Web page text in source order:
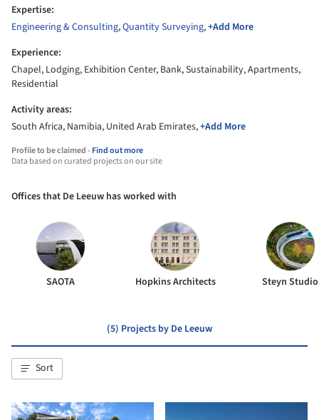
Expertise:
Engineering & Consulting,Quantity Surveying,+Add More
Experience:
Chapel, Lodging, Exhibition Center, Bank, Sustainability, Apartments,
Residential
Activity areas:
South Africa, Namibia, United Arab Emirates,+Add More
Profile to be claimed -Find out more
Data based on curated projects on our site
Offices that De Leeuw has worked with
SAOTA Hopkins Architects Steyn Studio
(5) Projects by De Leeuw
Sort